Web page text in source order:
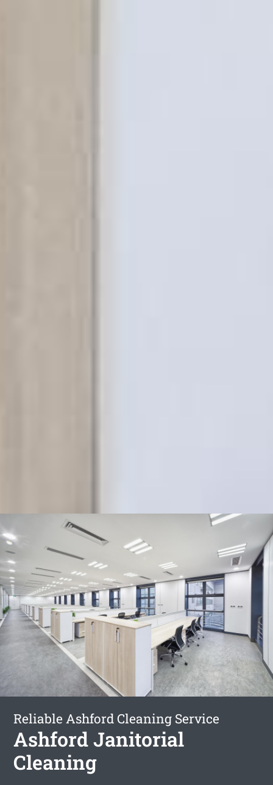
Reliable Ashford Cleaning Service
Ashford Janitorial
Cleaning